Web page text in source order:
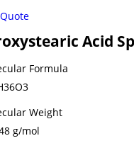
Acid
Formula
Weight
g/mol